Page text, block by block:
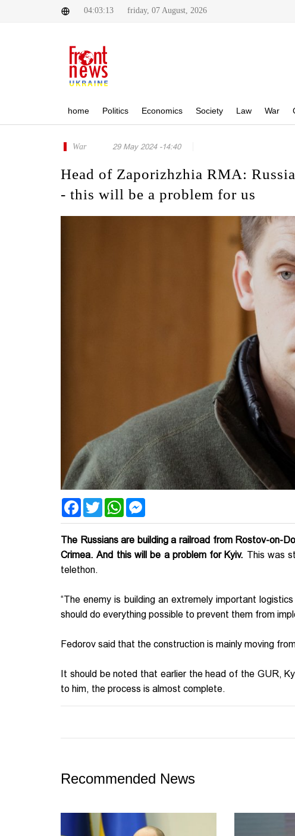
04:03:13 friday, 07 August, 2026
home Politics Economics Society Law War
War 29 May 2024 -14:40
Head of Zaporizhzhia RMA:
- this will be a problem for us
FacebookTwitter WhatsApp
The Russians are building a railroad from Rostov-on-
Crimea. And this will be a problem for Kyiv. This was
telethon.
“The enemy is building an extremely important
should do everything possible to prevent them from
Fedorov said that the construction is mainly moving
It should be noted that earlier the head of the GUR,
to him, the process is almost complete.
Recommended News